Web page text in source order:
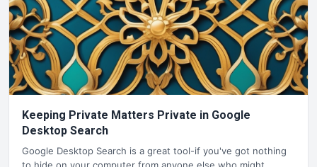
Keeping Private Matters Private in Google
Desktop Search
Google Desktop Search is a great tool-if you've got nothing
to hide on your computer from anyone else who might…